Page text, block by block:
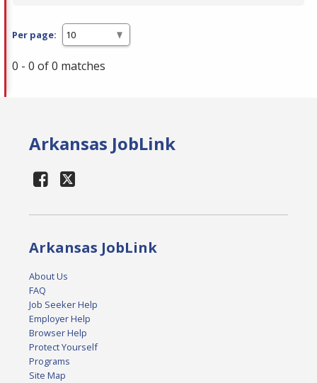
Per page:
0 - 0 of 0 matches
Arkansas JobLink
Arkansas JobLink
About Us
FAQ
Job Seeker Help
Employer Help
Browser Help
Protect Yourself
Programs
Site Map